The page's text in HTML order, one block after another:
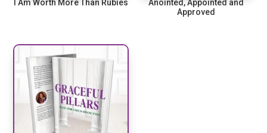
I Am Worth More Than Rubies
Anointed, Appointed and
Approved